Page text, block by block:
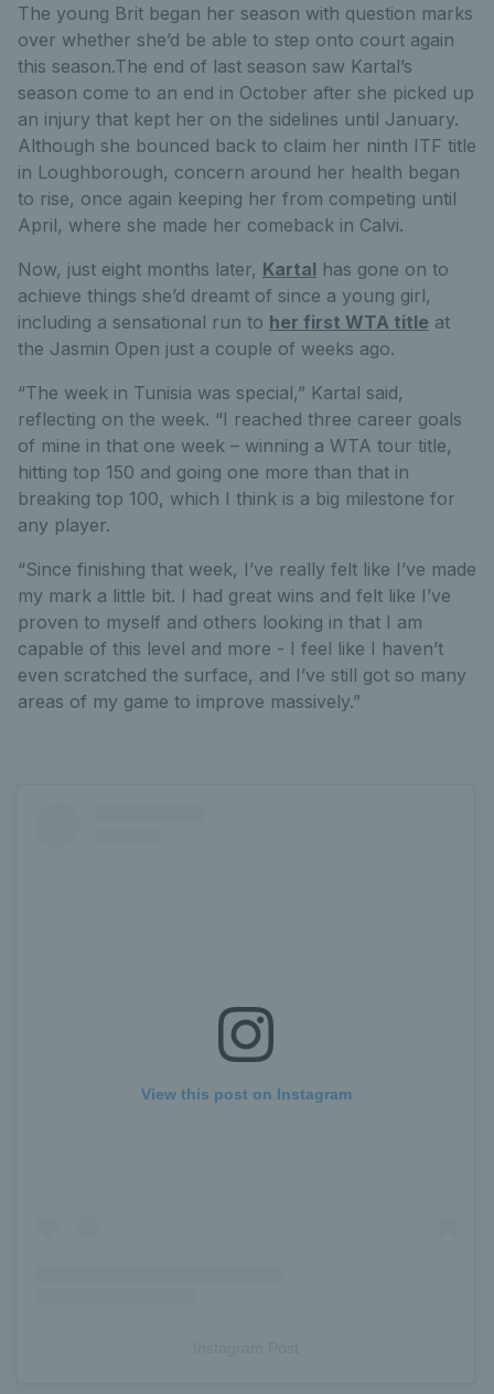
The young Brit began her season with question marks
over whether she’d be able to step onto court again
this season.The end of last season saw Kartal’s
season come to an end in October after she picked up
an injury that kept her on the sidelines until January.
Although she bounced back to claim her ninth ITF title
in Loughborough, concern around her health began
to rise, once again keeping her from competing until
April, where she made her comeback in Calvi.
Now, just eight months later, Kartal has gone on to
achieve things she’d dreamt of since a young girl,
including a sensational run to her first WTA title at
the Jasmin Open just a couple of weeks ago.
“The week in Tunisia was special,” Kartal said,
reflecting on the week. “I reached three career goals
of mine in that one week – winning a WTA tour title,
hitting top 150 and going one more than that in
breaking top 100, which I think is a big milestone for
any player.
“Since finishing that week, I’ve really felt like I’ve made
my mark a little bit. I had great wins and felt like I’ve
proven to myself and others looking in that I am
capable of this level and more - I feel like I haven’t
even scratched the surface, and I’ve still got so many
areas of my game to improve massively.”
View this post on Instagram